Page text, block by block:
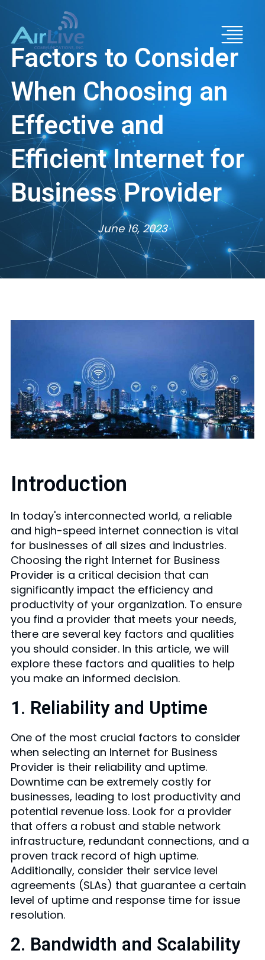
Factors to Consider
When Choosing an
Effective and
Efficient Internet for
Business Provider
June 16, 2023
Introduction
In today's interconnected world, a reliable
and high-speed internet connection is vital
for businesses of all sizes and industries.
Choosing the right Internet for Business
Provider is a critical decision that can
significantly impact the efficiency and
productivity of your organization. To ensure
you find a provider that meets your needs,
there are several key factors and qualities
you should consider. In this article, we will
explore these factors and qualities to help
you make an informed decision.
1. Reliability and Uptime
One of the most crucial factors to consider
when selecting an Internet for Business
Provider is their reliability and uptime.
Downtime can be extremely costly for
businesses, leading to lost productivity and
potential revenue loss. Look for a provider
that offers a robust and stable network
infrastructure, redundant connections, and a
proven track record of high uptime.
Additionally, consider their service level
agreements (SLAs) that guarantee a certain
level of uptime and response time for issue
resolution.
2. Bandwidth and Scalability